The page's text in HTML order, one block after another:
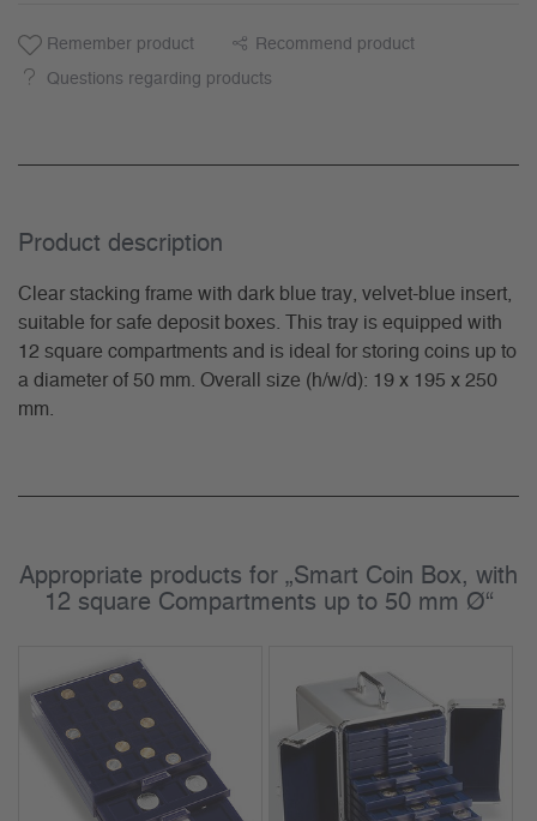
Remember product Recommend product
Questions regarding products
Product description
Clear stacking frame with dark blue tray, velvet-blue insert,
suitable for safe deposit boxes. This tray is equipped with
12 square compartments and is ideal for storing coins up to
a diameter of 50 mm. Overall size (h/w/d): 19 x 195 x 250
mm.
Appropriate products for „Smart Coin Box, with
12 square Compartments up to 50 mm Ø“